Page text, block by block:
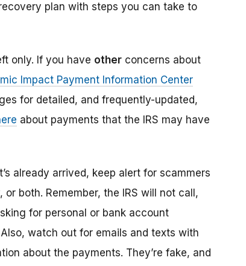
plan with steps you can take to
only. If you have other concerns about
Impact Payment Information Center
for detailed, and frequently-updated,
about payments that the IRS may have
already arrived, keep alert for scammers
both. Remember, the IRS will not call,
for personal or bank account
watch out for emails and texts with
about the payments. They’re fake, and